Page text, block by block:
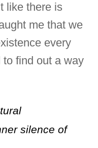
like there is
me that we
every
to find out a way
silence of